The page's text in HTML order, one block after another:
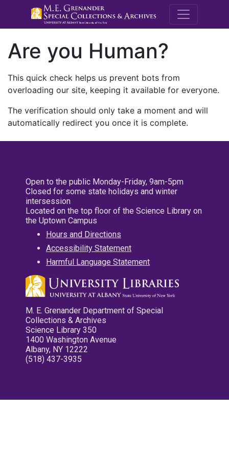
M.E.
Are you Human?
This quick check helps us prevent bots from
overloading our site, keeping it available for everyone.
The verification should only take a moment and will
automatically redirect you once it is complete.
Open to the public Monday-Friday, 9am-5pm
Closed for some state holidays and winter
intersession
Located on the top floor of the Science Library on
the Uptown Campus
Hours and Directions
Accessibility Statement
Harmful Language Statement
M. E. Grenander Department of Special
Collections & Archives
Science Library 350
1400 Washington Avenue
Albany, NY 12222
(518) 437-3935